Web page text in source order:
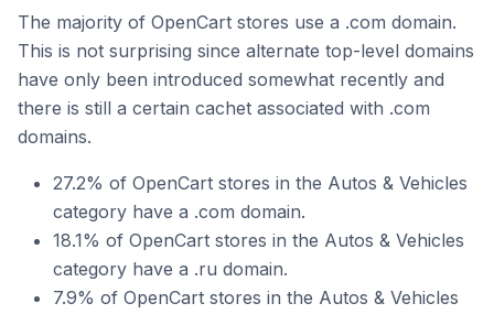
The majority of OpenCart stores use a .com domain.
This is not surprising since alternate top-level domains
have only been introduced somewhat recently and
there is still a certain cachet associated with .com
domains.
27.2% of OpenCart stores in the Autos & Vehicles
category have a .com domain.
18.1% of OpenCart stores in the Autos & Vehicles
category have a .ru domain.
7.9% of OpenCart stores in the Autos & Vehicles